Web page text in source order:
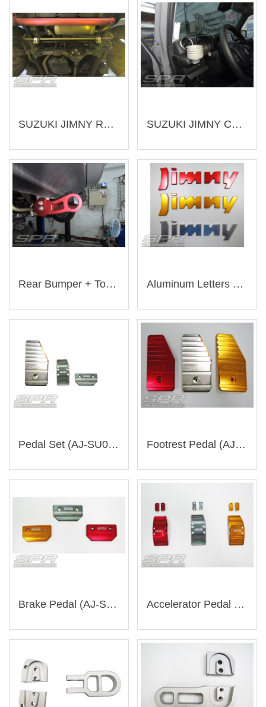
SUZUKI JIMNY Rear Sway Bar (Customization)（Customization-SU03） SUZUKI JIMNY Cup Holder (Customization)（Customization-SU02）
Rear Bumper + Tow Eye（AJ-SU009） Aluminum Letters For Spare Tire Cover（AJ-SU001）
Pedal Set (AJ-SU002) Footrest Pedal (AJ-SU003)
Brake Pedal (AJ-SU004) Accelerator Pedal (AJ-SU004)